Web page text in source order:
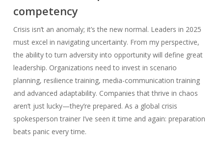
competency
Crisis isn’t an anomaly; it’s the new normal. Leaders in 2025
must excel in navigating uncertainty. From my perspective,
the ability to turn adversity into opportunity will define great
leadership. Organizations need to invest in scenario
planning, resilience training, media-communication training
and advanced adaptability. Companies that thrive in chaos
aren’t just lucky—they’re prepared. As a global crisis
spokesperson trainer I’ve seen it time and again: preparation
beats panic every time.